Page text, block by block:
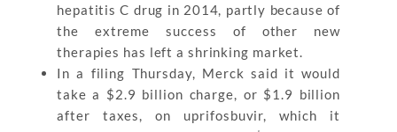
hepatitis C drug in 2014, partly because of
the extreme success of other new
therapies has left a shrinking market.
In a filing Thursday, Merck said it would
take a $2.9 billion charge, or $1.9 billion
after taxes, on uprifosbuvir, which it